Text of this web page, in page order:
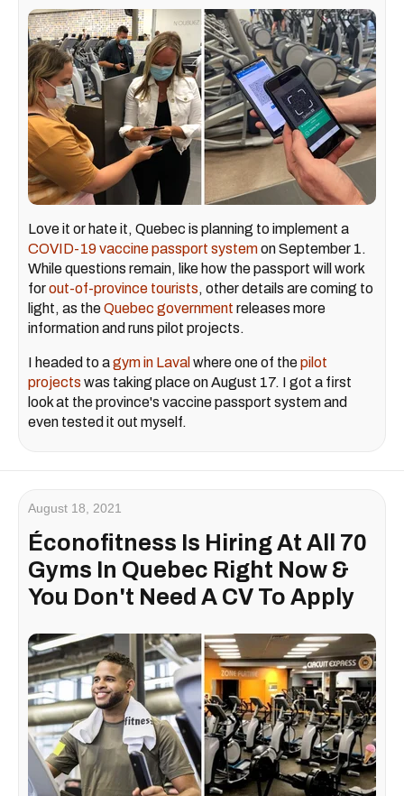
Love it or hate it, Quebec is planning to implement a
COVID-19 vaccine passport systemon September 1.
While questions remain, like how the passport will work
forout-of-province tourists, other details are coming to
light, as theQuebec government releases more
information and runs pilot projects.
I headed to agym in Laval where one of thepilot
projects was taking place on August 17. I got a first
look at the province's vaccine passport system and
even tested it out myself.
August 18, 2021
Éconofitness Is Hiring At All 70
Gyms In Quebec Right Now &
You Don't Need A CV To Apply